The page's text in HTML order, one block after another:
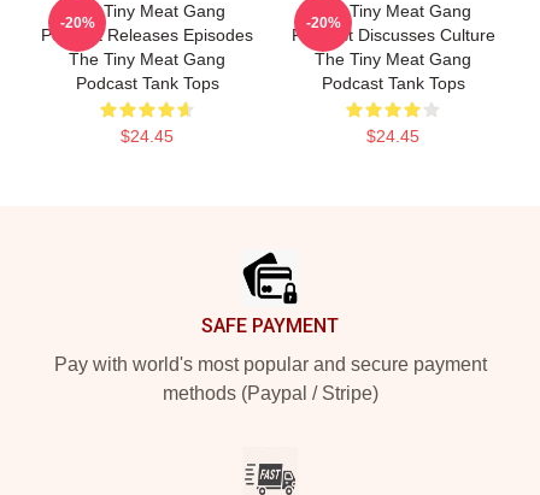
The Tiny Meat Gang
Podcast Releases Episodes
The Tiny Meat Gang
Podcast Tank Tops
$24.45
-20%
The Tiny Meat Gang
Podcast Discusses Culture
The Tiny Meat Gang
Podcast Tank Tops
$24.45
-20%
SAFE PAYMENT
Pay with world's most popular and secure payment
methods (Paypal / Stripe)